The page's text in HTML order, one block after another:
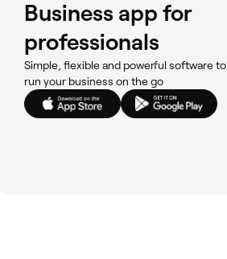
Business app for
professionals
Simple, flexible and powerful software to
run your business on the go